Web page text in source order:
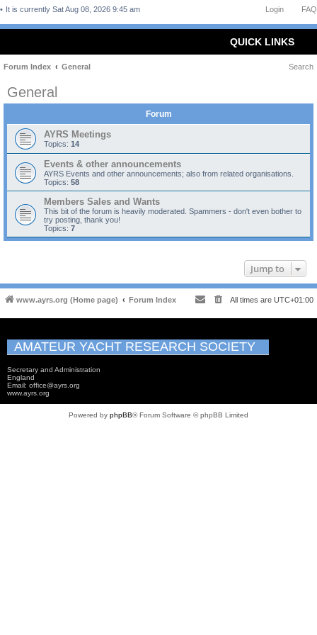
FAQ
Login
It is currently Sat Aug 08, 2026 9:45 am
QUICK LINKS
Forum Index General Search
General
Forum
AYRS Meetings
Topics: 14
Events & other announcements
AYRS Events and other announcements; also from related organisations.
Topics: 58
Members Sales and Wants
This bit of the forum is heavily moderated. Spammers - don't even bother to
try posting, thank you!
Topics: 7
Jump to
www.ayrs.org (Home page) Forum Index All times are UTC+01:00
AMATEUR YACHT RESEARCH SOCIETY
Secretary and Administration
England
Email: office@ayrs.org
www.ayrs.org
Powered by phpBB® Forum Software © phpBB Limited